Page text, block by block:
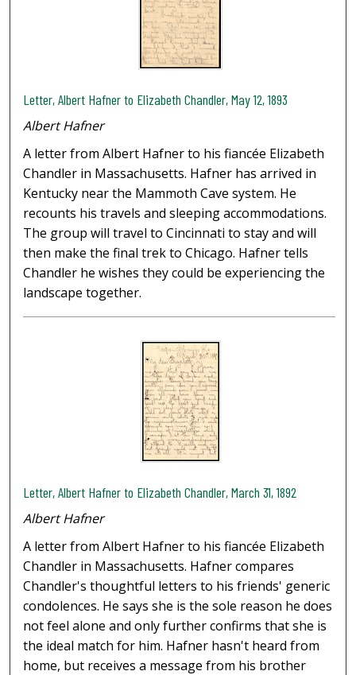
Letter, Albert Hafner to Elizabeth Chandler, May 12, 1893
Albert Hafner
A letter from Albert Hafner to his fiancée Elizabeth
Chandler in Massachusetts. Hafner has arrived in
Kentucky near the Mammoth Cave system. He
recounts his travels and sleeping accommodations.
The group will travel to Cincinnati to stay and will
then make the final trek to Chicago. Hafner tells
Chandler he wishes they could be experiencing the
landscape together.
Letter, Albert Hafner to Elizabeth Chandler, March 31, 1892
Albert Hafner
A letter from Albert Hafner to his fiancée Elizabeth
Chandler in Massachusetts. Hafner compares
Chandler's thoughtful letters to his friends' generic
condolences. He says she is the sole reason he does
not feel alone and only further confirms that she is
the ideal match for him. Hafner hasn't heard from
home, but receives a message from his brother